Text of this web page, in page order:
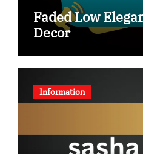
Faded Low
Decor
Information